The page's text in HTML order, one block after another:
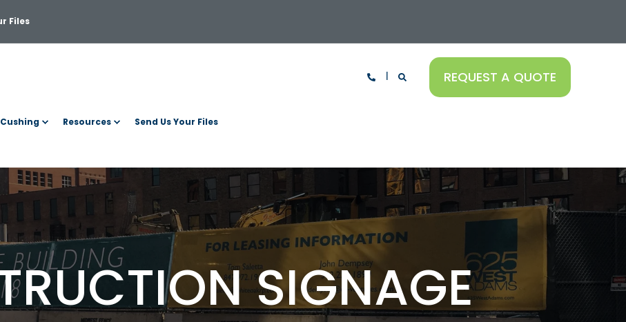
Files
Resources Send Us Your Files
REQUEST A QUOTE
SIGNAGE